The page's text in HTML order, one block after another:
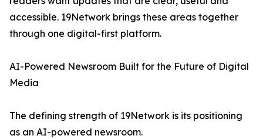
accessible. 19Network brings these areas together
through one digital-first platform.
AI-Powered Newsroom Built for the Future of Digital
Media
The defining strength of 19Network is its positioning
as an AI-powered newsroom.